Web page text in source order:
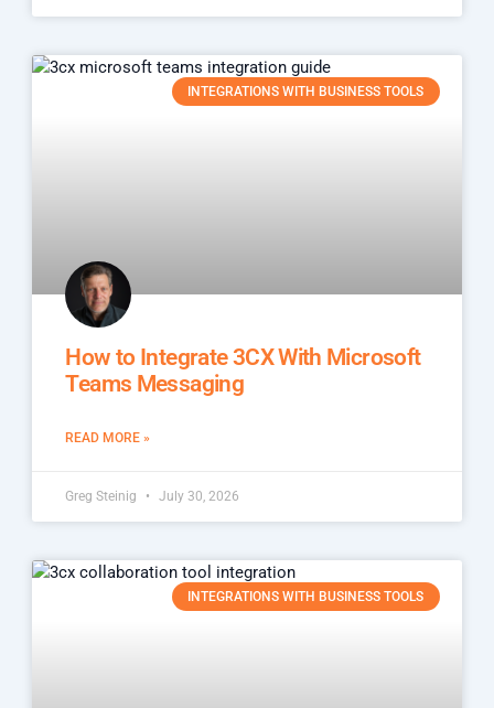
INTEGRATIONS WITH BUSINESS TOOLS
How to Integrate 3CX With Microsoft
Teams Messaging
READ MORE »
Greg Steinig July 30, 2026
INTEGRATIONS WITH BUSINESS TOOLS